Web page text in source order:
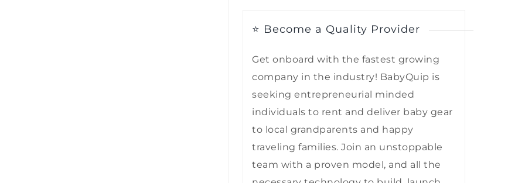
⭐ Become a Quality Provider
Get onboard with the fastest growing
company in the industry! BabyQuip is
seeking entrepreneurial minded
individuals to rent and deliver baby gear
to local grandparents and happy
traveling families. Join an unstoppable
team with a proven model, and all the